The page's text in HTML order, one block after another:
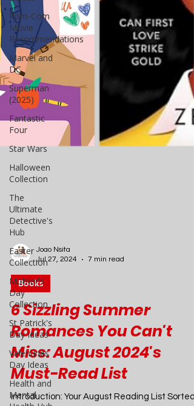
Rom-Com
Movie
Recommendations
Marvel and
DC
Superman
(2025)
Fantastic
Four
Star Wars
Halloween
Collection
The
Ultimate
Detective's
Hub
Easter
Collection
Mother's
Day
Collection
St Patrick's
Day Ideas
Valentines
Day Ideas
Health and
Mental
Joao Nsita
Books
6 Sizzling Summer
Romances You Can't
Miss: August 2024's